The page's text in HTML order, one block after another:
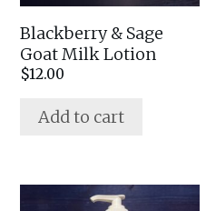
Blackberry & Sage
Goat Milk Lotion
$12.00
Add to cart